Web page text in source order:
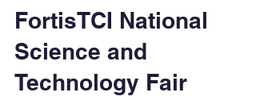
Latest News
FortisTCI National
Science and